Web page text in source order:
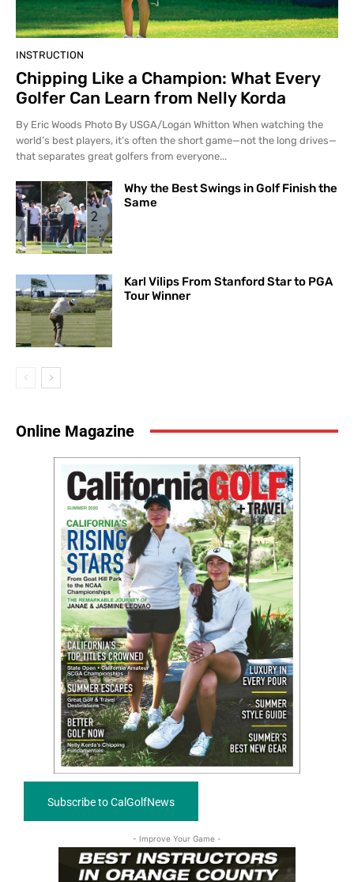
INSTRUCTION
Chipping Like a Champion: What Every
Golfer Can Learn from Nelly Korda
By Eric Woods Photo By USGA/Logan Whitton When watching the
world’s best players, it’s often the short game—not the long drives—
that separates great golfers from everyone...
Why the Best Swings in Golf Finish the
Same
Karl Vilips From Stanford Star to PGA
Tour Winner
Online Magazine
Subscribe to CalGolfNews
- Improve Your Game -